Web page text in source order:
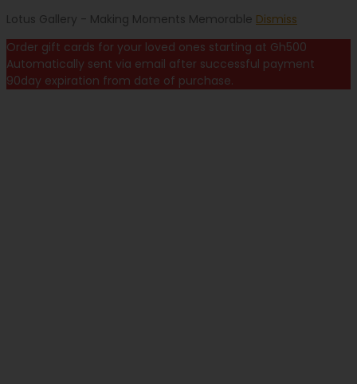
Lotus Gallery - Making Moments Memorable Dismiss
Order gift cards for your loved ones starting at Gh500
Automatically sent via email after successful payment
90day expiration from date of purchase.